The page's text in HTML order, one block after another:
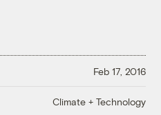
Feb 17, 2016
Climate + Technology